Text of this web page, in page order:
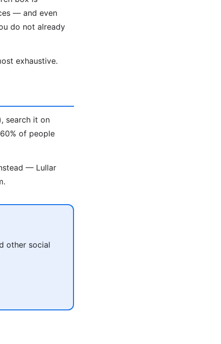
— and even
do not already
exhaustive.
search it on
of people
— Lullar
other social